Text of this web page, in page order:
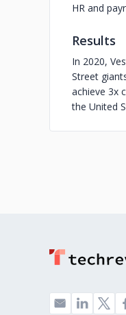
HR and
Results
In 2020,
Street
achieve 3x
the United